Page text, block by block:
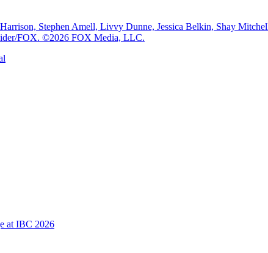
Stephen Amell, Livvy Dunne, Jessica Belkin, Shay
FOX. ©2026 FOX Media, LLC.
at IBC 2026